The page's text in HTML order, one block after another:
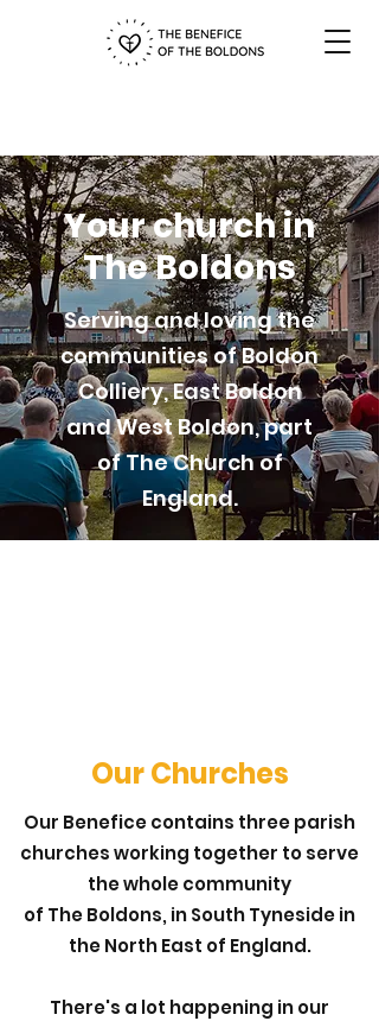
Your church in
The Boldons
Serving and loving the
communities of Boldon
Colliery, East Boldon
and West Boldon, part
of The Church of
England.
Our Churches
Our Benefice contains three parish
churches working together to serve
the whole community
of The Boldons, in South Tyneside in
the North East of England.
There's a lot happening in our